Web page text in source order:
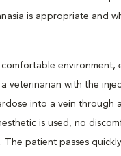
is appropriate and
environment,
veterinarian with the
into a vein through
is used, no
The patient passes